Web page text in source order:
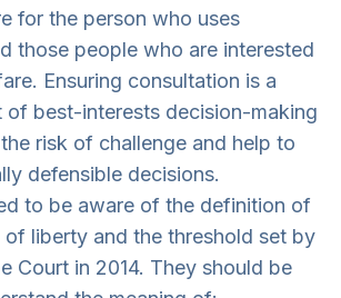
for the person who uses
those people who are interested
Ensuring consultation is a
of best-interests decision-making
risk of challenge and help to
defensible decisions.
to be aware of the definition of
of liberty and the threshold set by
Court in 2014. They should be